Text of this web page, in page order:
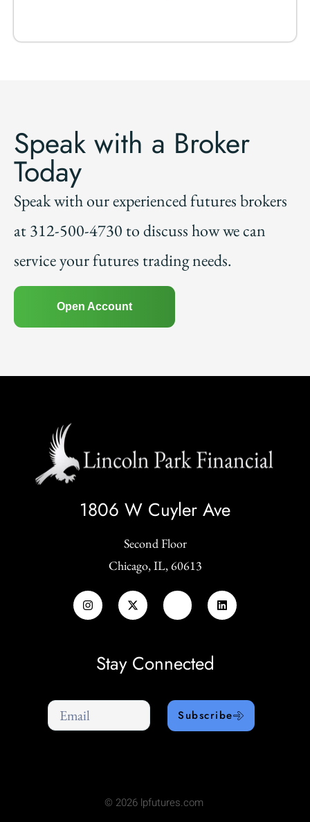
Speak with a Broker
Today
Speak with our experienced futures brokers
at 312-500-4730 to discuss how we can
service your futures trading needs.
Open Account
1806 W Cuyler Ave
Second Floor
Chicago, IL, 60613
Stay Connected
Subscribe
© 2026 lpfutures.com